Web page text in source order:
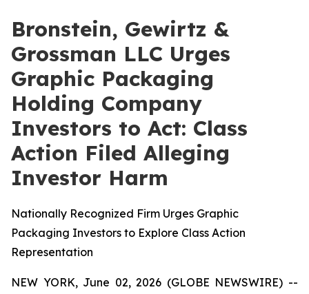
Bronstein, Gewirtz &
Grossman LLC Urges
Graphic Packaging
Holding Company
Investors to Act: Class
Action Filed Alleging
Investor Harm
Nationally Recognized Firm Urges Graphic
Packaging Investors to Explore Class Action
Representation
NEW YORK, June 02, 2026 (GLOBE NEWSWIRE) --